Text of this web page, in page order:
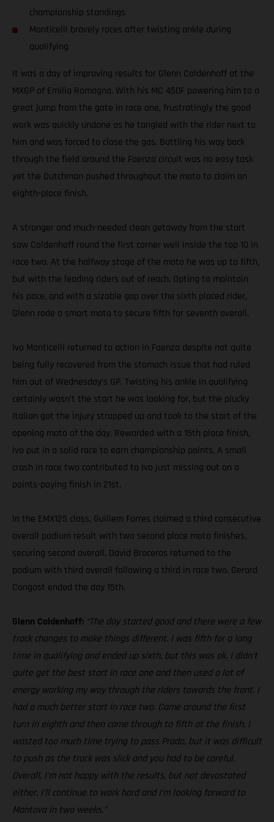
championship standings
Monticelli bravely races after twisting ankle during
qualifying
It was a day of improving results for Glenn Coldenhoff at the
MXGP of Emilia Romagna. With his MC 450F powering him to a
great jump from the gate in race one, frustratingly the good
work was quickly undone as he tangled with the rider next to
him and was forced to close the gas. Battling his way back
through the field around the Faenza circuit was no easy task
yet the Dutchman pushed throughout the moto to claim an
eighth-place finish.
A stronger and much-needed clean getaway from the start
saw Coldenhoff round the first corner well inside the top 10 in
race two. At the halfway stage of the moto he was up to fifth,
but with the leading riders out of reach. Opting to maintain
his pace, and with a sizable gap over the sixth placed rider,
Glenn rode a smart moto to secure fifth for seventh overall.
Ivo Monticelli returned to action in Faenza despite not quite
being fully recovered from the stomach issue that had ruled
him out of Wednesday’s GP. Twisting his ankle in qualifying
certainly wasn’t the start he was looking for, but the plucky
Italian got the injury strapped up and took to the start of the
opening moto of the day. Rewarded with a 15th place finish,
Ivo put in a solid race to earn championship points. A small
crash in race two contributed to Ivo just missing out on a
points-paying finish in 21st.
In the EMX125 class, Guillem Farres claimed a third consecutive
overall podium result with two second place moto finishes,
securing second overall. David Braceras returned to the
podium with third overall following a third in race two. Gerard
Congost ended the day 15th.
Glenn Coldenhoff: “The day started good and there were a few
track changes to make things different. I was fifth for a long
time in qualifying and ended up sixth, but this was ok. I didn’t
quite get the best start in race one and then used a lot of
energy working my way through the riders towards the front. I
had a much better start in race two. Came around the first
turn in eighth and then came through to fifth at the finish. I
wasted too much time trying to pass Prado, but it was difficult
to push as the track was slick and you had to be careful.
Overall, I’m not happy with the results, but not devastated
either. I’ll continue to work hard and I’m looking forward to
Mantova in two weeks.”